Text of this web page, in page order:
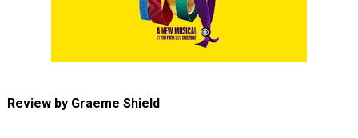
Review by Graeme Shield